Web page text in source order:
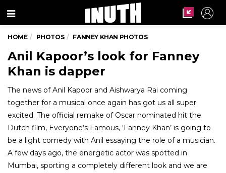
Menu
HOME PHOTOS FANNEY KHAN PHOTOS
Anil Kapoor’s look for Fanney
Khan is dapper
The news of Anil Kapoor and Aishwarya Rai coming
together for a musical once again has got us all super
excited. The official remake of Oscar nominated hit the
Dutch film, Everyone’s Famous, ‘Fanney Khan’ is going to
be a light comedy with Anil essaying the role of a musician.
A few days ago, the energetic actor was spotted in
Mumbai, sporting a completely different look and we are